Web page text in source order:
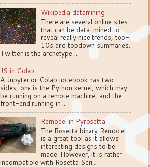
Wikipedia datamining
There are several online sites
that can be data-mined to
reveal really nice trends, top-
10s and topdown summaries.
Twitter is the archetype ...
JS in Colab
A Jupyter or Colab notebook has two
sides, one is the Python kernel, which may
be running on a remote machine, and the
front-end running in ...
Remodel in Pyrosetta
The Rosetta binary Remodel
is a great tool as it allows
interesting designs to be
made. However, it is rather
incompatible with Rosetta Scri...